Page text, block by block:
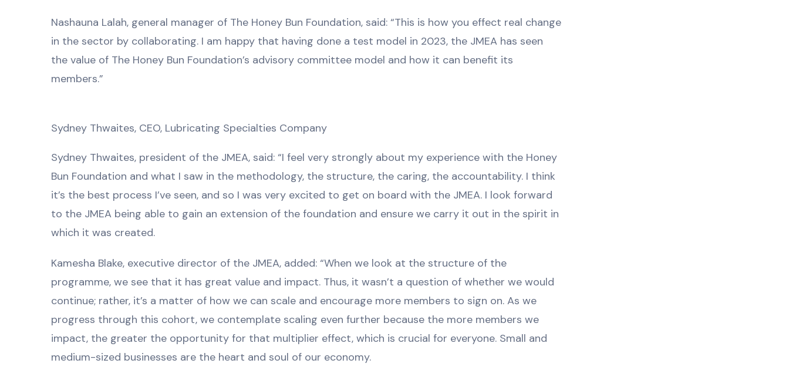
Nashauna Lalah, general manager of The Honey Bun Foundation, said: “This is how you effect real change
in the sector by collaborating. I am happy that having done a test model in 2023, the JMEA has seen
the value of The Honey Bun Foundation’s advisory committee model and how it can benefit its
members.”
Sydney Thwaites, CEO, Lubricating Specialties Company
Sydney Thwaites, president of the JMEA, said: “I feel very strongly about my experience with the Honey
Bun Foundation and what I saw in the methodology, the structure, the caring, the accountability. I think
it’s the best process I’ve seen, and so I was very excited to get on board with the JMEA. I look forward
to the JMEA being able to gain an extension of the foundation and ensure we carry it out in the spirit in
which it was created.
Kamesha Blake, executive director of the JMEA, added: “When we look at the structure of the
programme, we see that it has great value and impact. Thus, it wasn’t a question of whether we would
continue; rather, it’s a matter of how we can scale and encourage more members to sign on. As we
progress through this cohort, we contemplate scaling even further because the more members we
impact, the greater the opportunity for that multiplier effect, which is crucial for everyone. Small and
medium-sized businesses are the heart and soul of our economy.